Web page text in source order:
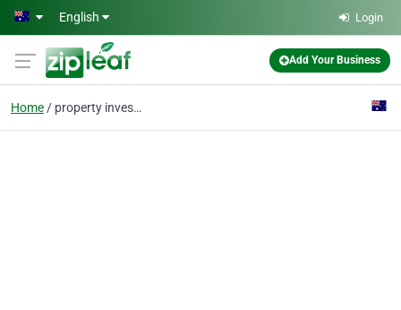
Skip to main content
English Login
Add Your Business
Home property investment se